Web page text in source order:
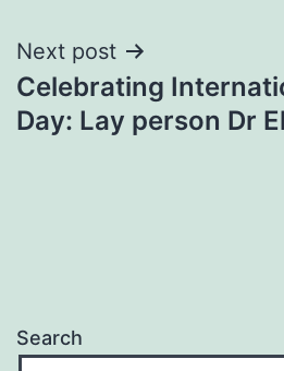
Next post
Celebrating
Day: Lay person Dr
Search